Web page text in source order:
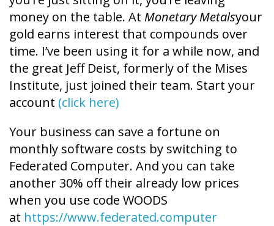
money on the table. At Monetary Metalsyour
gold earns interest that compounds over
time. I’ve been using it for a while now, and
the great Jeff Deist, formerly of the Mises
Institute, just joined their team. Start your
account (click here)
Your business can save a fortune on
monthly software costs by switching to
Federated Computer. And you can take
another 30% off their already low prices
when you use code WOODS
at https://www.federated.computer